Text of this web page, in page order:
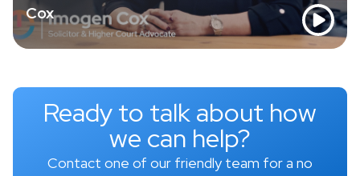
Cox
Ready to talk about how
we can help?
Contact one of our friendly team for a no